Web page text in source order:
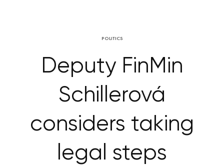
POLITICS
Deputy FinMin
Schillerová
considers taking
legal steps